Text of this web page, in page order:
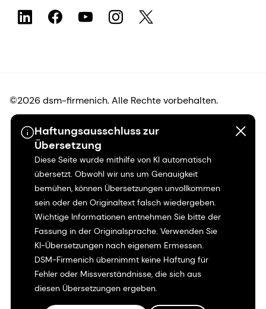
Haftungsausschluss zur
Übersetzung
Diese Seite wurde mithilfe von KI automatisch
übersetzt. Obwohl wir uns um Genauigkeit
bemühen, können Übersetzungen unvollkommen
sein oder den Originaltext falsch wiedergeben.
Wichtige Informationen entnehmen Sie bitte der
Fassung in der Originalsprache. Verwenden Sie
KI-Übersetzungen nach eigenem Ermessen.
DSM-Firmenich übernimmt keine Haftung für
Fehler oder Missverständnisse, die sich aus
diesen Übersetzungen ergeben.
©2026 dsm-firmenich. Alle Rechte vorbehalten.
Hinweis zum Datenschutz
Bedingungen für die Nutzung
Bedingungen und Konditionen
Kalifornien-Transparenz
Erklärung zur Zugänglichkeit
Rechtliche Informationen